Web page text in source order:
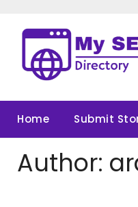
content
Home Submit
Author: